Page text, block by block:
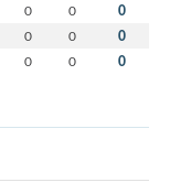
0 0 0
0 0 0
0 0 0